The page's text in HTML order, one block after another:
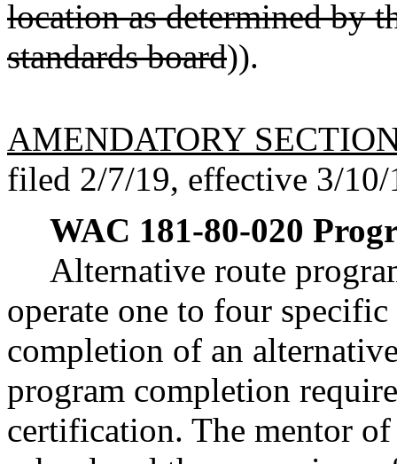
location as determined by
standards board)).
AMENDATORY
filed 2/7/19, effective 3/10/
WAC 181-80-020
Alternative route
operate one to four
completion of an
program completion
certification. The mentor of